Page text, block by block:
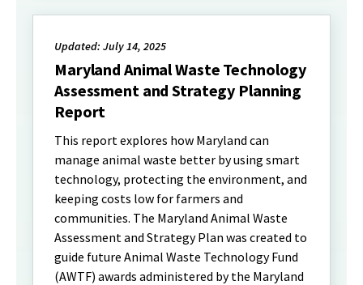
Updated: July 14, 2025
Maryland Animal Waste Technology
Assessment and Strategy Planning
Report
This report explores how Maryland can
manage animal waste better by using smart
technology, protecting the environment, and
keeping costs low for farmers and
communities. The Maryland Animal Waste
Assessment and Strategy Plan was created to
guide future Animal Waste Technology Fund
(AWTF) awards administered by the Maryland